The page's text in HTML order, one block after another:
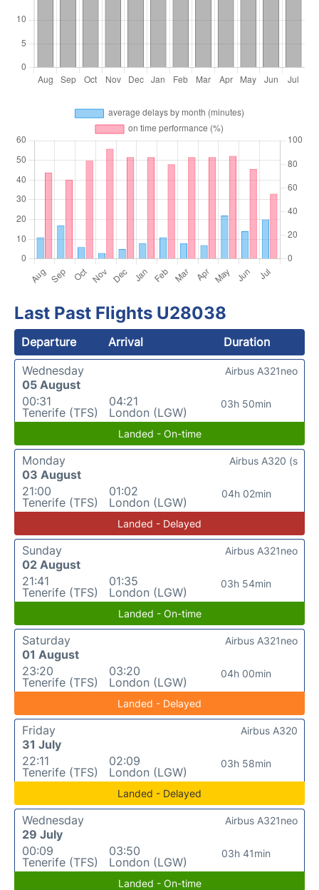
Last Past Flights U28038
Departure Arrival
Duration
Wednesday
05 August
00:31
Tenerife (TFS)
04:21
London (LGW)
03h 50min
Airbus A321neo
Landed - On-time
Monday
03 August
21:00
Tenerife (TFS)
01:02
London (LGW)
04h 02min
Airbus A320 (s
Landed - Delayed
Sunday
02 August
21:41
Tenerife (TFS)
01:35
London (LGW)
03h 54min
Airbus A321neo
Landed - On-time
Saturday
01 August
23:20
Tenerife (TFS)
03:20
London (LGW)
04h 00min
Airbus A321neo
Landed - Delayed
Friday
31 July
22:11
Tenerife (TFS)
02:09
London (LGW)
03h 58min
Airbus A320
Landed - Delayed
Wednesday
29 July
00:09
Tenerife (TFS)
03:50
London (LGW)
03h 41min
Airbus A321neo
Landed - On-time